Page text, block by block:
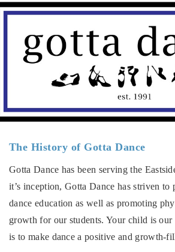
The History of Gotta Dance
Gotta Dance has been serving the
it’s inception, Gotta Dance has striven to
dance education as well as promoting
growth for our students. Your child is
is to make dance a positive and growth-